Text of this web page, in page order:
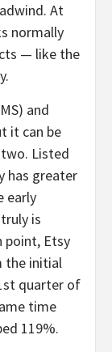
At
normally
— like the
and
it can be
Listed
has greater
early
is
point, Etsy
the initial
quarter of
time
119%.